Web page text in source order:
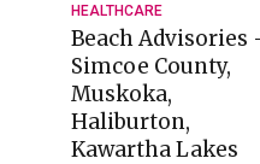
HEALTHCARE
Beach Advisories
Simcoe County,
Muskoka,
Haliburton,
Kawartha Lakes